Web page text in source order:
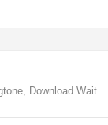
Download Wait